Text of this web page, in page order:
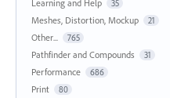
Learning and Help 35
Meshes, Distortion, Mockup 21
Other... 765
Pathfinder and Compounds 31
Performance 686
Print 80